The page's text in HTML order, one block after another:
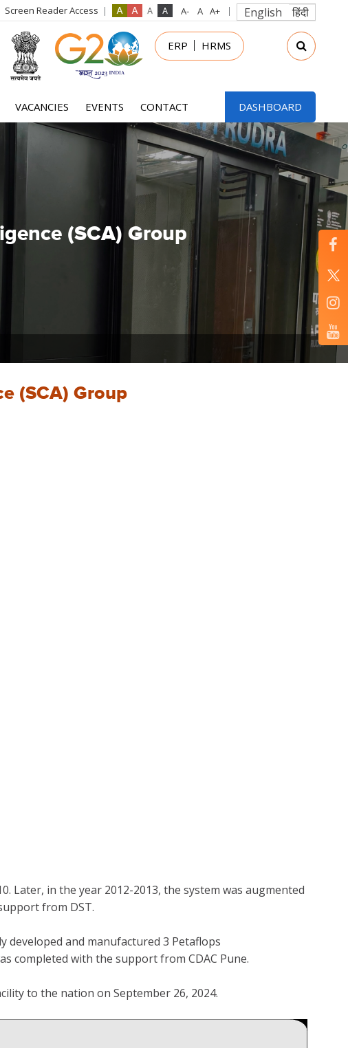
Screen Reader Access English हिंदी
login
menu
ERP HRMS
VACANCIES EVENTS CONTACT DASHBOARD
(SCA) Group
(SCA) Group
Later, in the year 2012-2013, the system was augmented
from DST.
developed and manufactured 3 Petaflops
completed with the support from CDAC Pune.
to the nation on September 26, 2024.